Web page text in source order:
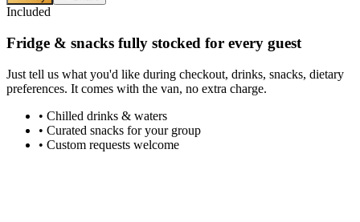
Included
Fridge & snacks fully stocked for every guest
Just tell us what you'd like during checkout, drinks, snacks, dietary
preferences. It comes with the van, no extra charge.
• Chilled drinks & waters
• Curated snacks for your group
• Custom requests welcome